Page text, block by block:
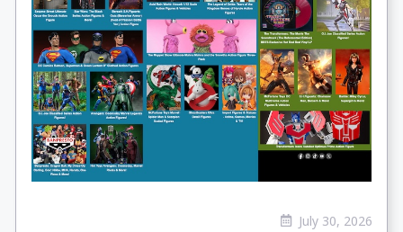
July 30, 2026